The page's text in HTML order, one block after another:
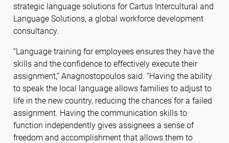
strategic language solutions for Cartus Intercultural and
Language Solutions, a global workforce development
consultancy.
“Language training for employees ensures they have the
skills and the confidence to effectively execute their
assignment,” Anagnostopoulos said. “Having the ability
to speak the local language allows families to adjust to
life in the new country, reducing the chances for a failed
assignment. Having the communication skills to
function independently gives assignees a sense of
freedom and accomplishment that allows them to